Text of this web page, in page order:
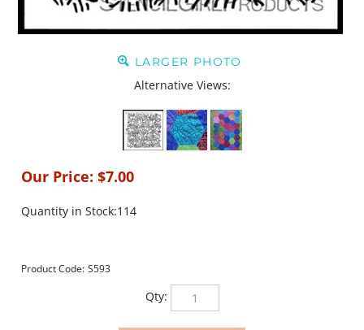
LARGER PHOTO
Alternative Views:
Our Price: $7.00
Quantity in Stock:114
Product Code: S593
Qty: